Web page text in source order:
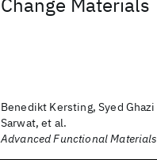
Benedikt Kersting, Syed Ghazi
Sarwat, et al.
Advanced Functional Materials